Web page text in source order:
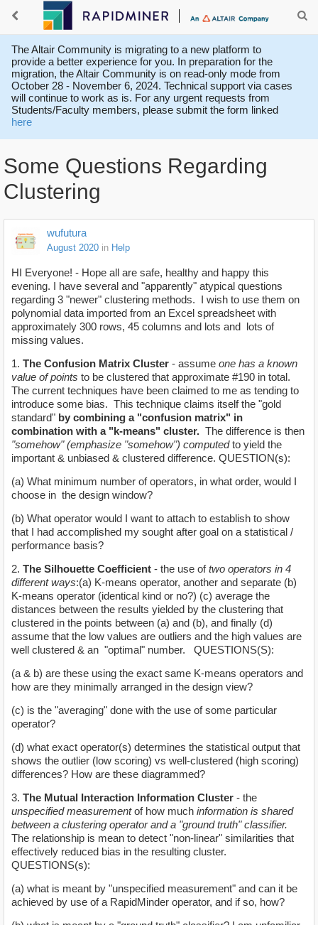
The Altair Community is migrating to a new platform to
provide a better experience for you. In preparation for the
migration, the Altair Community is on read-only mode from
October 28 - November 6, 2024. Technical support via cases
will continue to work as is. For any urgent requests from
Students/Faculty members, please submit the form linked
here
Some Questions Regarding
Clustering
wufutura
August 2020 in Help
HI Everyone! - Hope all are safe, healthy and happy this
evening. I have several and "apparently" atypical questions
regarding 3 "newer" clustering methods. I wish to use them on
polynomial data imported from an Excel spreadsheet with
approximately 300 rows, 45 columns and lots and lots of
missing values.
1. The Confusion Matrix Cluster - assume one has a known
value of points to be clustered that approximate #190 in total.
The current techniques have been claimed to me as tending to
introduce some bias. This technique claims itself the "gold
standard" by combining a "confusion matrix" in
combination with a "k-means" cluster. The difference is then
"somehow" (emphasize "somehow") computedto yield the
important & unbiased & clustered difference. QUESTION(s):
(a) What minimum number of operators, in what order, would I
choose in the design window?
(b) What operator would I want to attach to establish to show
that I had accomplished my sought after goal on a statistical /
performance basis?
2. The Silhouette Coefficient - the use oftwo operators in 4
different ways:(a) K-means operator, another and separate (b)
K-means operator (identical kind or no?) (c) average the
distances between the results yielded by the clustering that
clustered in the points between (a) and (b), and finally (d)
assume that the low values are outliers and the high values are
well clustered & an "optimal" number. QUESTIONS(S):
(a & b) are these using the exact same K-means operators and
how are they minimally arranged in the design view?
(c) is the "averaging" done with the use of some particular
operator?
(d) what exact operator(s) determines the statistical output that
shows the outlier (low scoring) vs well-clustered (high scoring)
differences? How are these diagrammed?
3. The Mutual Interaction Information Cluster - the
unspecified measurementof how much information is shared
between a clustering operator and a "ground truth" classifier.
The relationship is mean to detect "non-linear" similarities that
effectively reduced bias in the resulting cluster.
QUESTIONS(s):
(a) what is meant by "unspecified measurement" and can it be
achieved by use of a RapidMinder operator, and if so, how?